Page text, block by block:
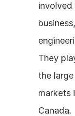
involved
They
the
markets
Canada.